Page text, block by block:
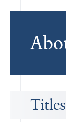
Titles